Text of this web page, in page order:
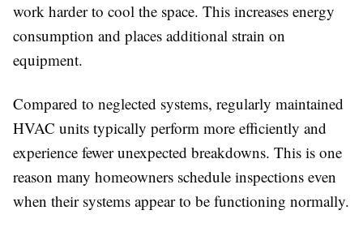
work harder to cool the space. This increases energy
consumption and places additional strain on
equipment.
Compared to neglected systems, regularly maintained
HVAC units typically perform more efficiently and
experience fewer unexpected breakdowns. This is one
reason many homeowners schedule inspections even
when their systems appear to be functioning normally.